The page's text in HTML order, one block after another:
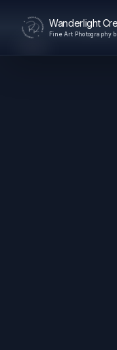
Wanderlight
Fine Art Photography